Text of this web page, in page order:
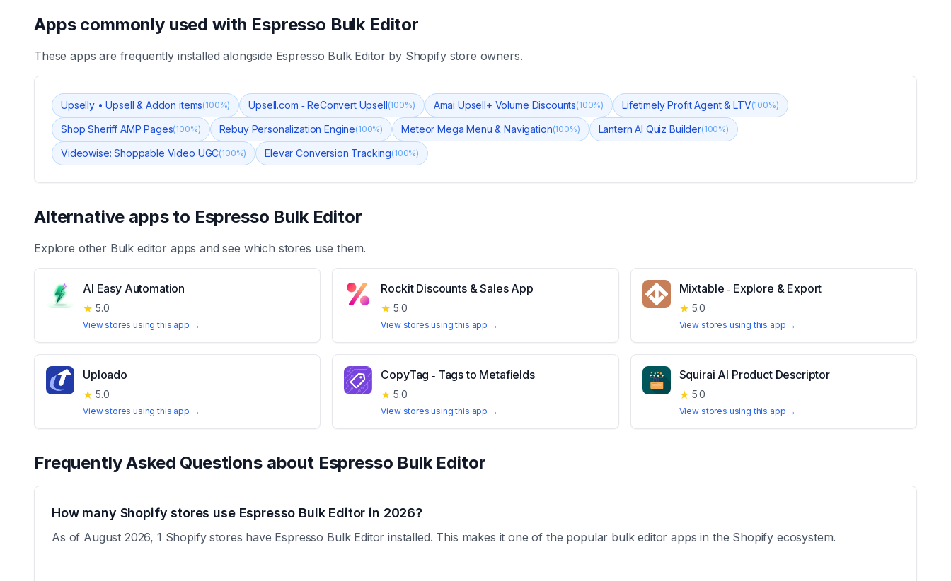
Apps commonly used with Espresso Bulk Editor
These apps are frequently installed alongside Espresso Bulk Editorby Shopify store owners.
Upselly • Upsell & Addon items(100%) Upsell.com ‑ ReConvert Upsell(100%) Amai Upsell+ Volume Discounts(100%) Lifetimely Profit Agent & LTV(100%)
Shop Sheriff AMP Pages(100%) Rebuy Personalization Engine(100%) Meteor Mega Menu & Navigation(100%) Lantern AI Quiz Builder(100%)
Videowise: Shoppable Video UGC(100%) Elevar Conversion Tracking(100%)
Alternative apps to Espresso Bulk Editor
Explore other Bulk editor apps and see which stores use them.
AI Easy Automation
★ 5.0
View stores using this app →
Rockit Discounts & Sales App
★ 5.0
View stores using this app →
Mixtable ‑ Explore & Export
★ 5.0
View stores using this app →
Uploado
★ 5.0
View stores using this app →
CopyTag ‑ Tags to Metafields
★ 5.0
View stores using this app →
Squirai AI Product Descriptor
★ 5.0
View stores using this app →
Frequently Asked Questions about Espresso Bulk Editor
How many Shopify stores use Espresso Bulk Editor in 2026?
As of August 2026, 1 Shopify stores have Espresso Bulk Editor installed. This makes it one of the popular bulk editor apps in the Shopify ecosystem.